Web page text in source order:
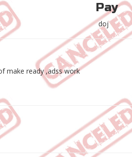
Pay
doj
make ready ,adss work